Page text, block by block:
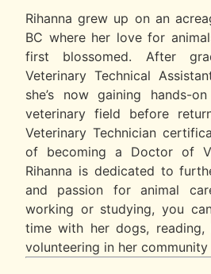
Rihanna grew up on an
BC where her love for
first blossomed. After
Veterinary Technical
she’s now gaining hands-
veterinary field before
Veterinary Technician
of becoming a Doctor of
Rihanna is dedicated to
and passion for animal
working or studying, you
time with her dogs,
volunteering in her community